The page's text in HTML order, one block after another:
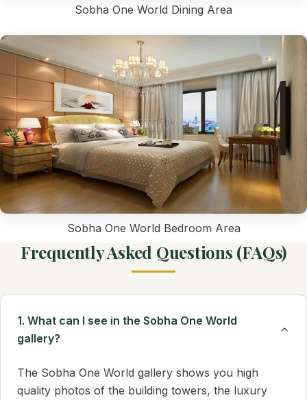
Sobha One World Dining Area
Sobha One World Bedroom Area
Frequently Asked Questions (FAQs)
1. What can I see in the Sobha One World
gallery?
The Sobha One World gallery shows you high
quality photos of the building towers, the luxury